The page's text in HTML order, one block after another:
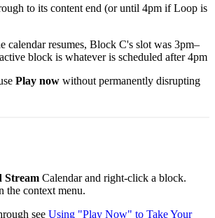
to its content end (or until 4pm if Loop is
calendar resumes, Block C's slot was 3pm–
block is whatever is scheduled after 4pm
Play now without permanently disrupting
Stream Calendar and right-click a block.
the context menu.
see Using "Play Now" to Take Your